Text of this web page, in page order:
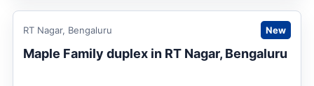
Request to book
RT Nagar, Bengaluru New
Maple Family duplex in RT Nagar, Bengaluru